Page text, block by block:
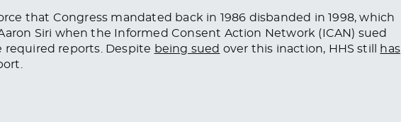
that Congress mandated back in 1986 disbanded in 1998, which
Siri when the Informed Consent Action Network (ICAN) sued
reports. Despite being sued over this inaction, HHS still has